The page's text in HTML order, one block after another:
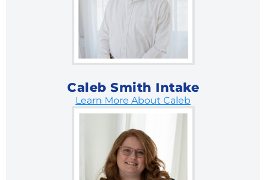
Caleb Smith Intake
Learn More About Caleb